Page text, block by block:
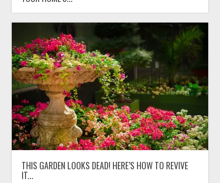
THIS GARDEN LOOKS DEAD! HERE’S HOW TO REVIVE
IT...